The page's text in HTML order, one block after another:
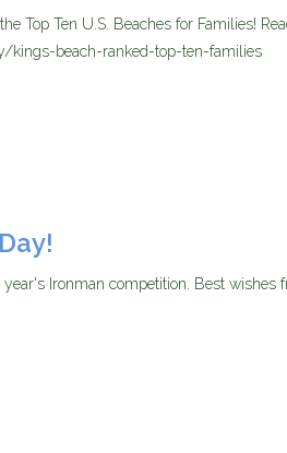
Top Ten U.S. Beaches for Families!
kings-beach-ranked-top-ten-families
Ironman competition. Best wishes